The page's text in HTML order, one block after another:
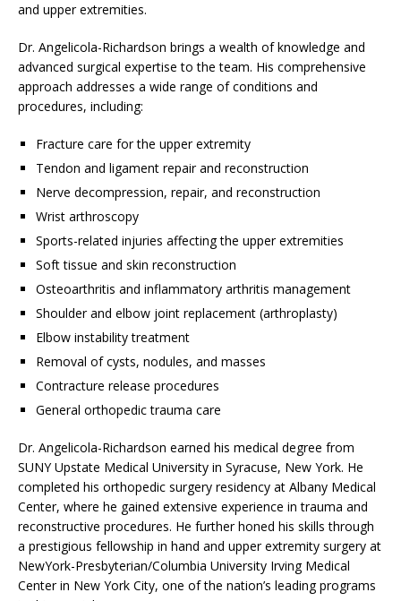
and upper extremities.
Dr. Angelicola-Richardson brings a wealth of knowledge and
advanced surgical expertise to the team. His comprehensive
approach addresses a wide range of conditions and
procedures, including:
Fracture care for the upper extremity
Tendon and ligament repair and reconstruction
Nerve decompression, repair, and reconstruction
Wrist arthroscopy
Sports-related injuries affecting the upper extremities
Soft tissue and skin reconstruction
Osteoarthritis and inflammatory arthritis management
Shoulder and elbow joint replacement (arthroplasty)
Elbow instability treatment
Removal of cysts, nodules, and masses
Contracture release procedures
General orthopedic trauma care
Dr. Angelicola-Richardson earned his medical degree from
SUNY Upstate Medical University in Syracuse, New York. He
completed his orthopedic surgery residency at Albany Medical
Center, where he gained extensive experience in trauma and
reconstructive procedures. He further honed his skills through
a prestigious fellowship in hand and upper extremity surgery at
NewYork-Presbyterian/Columbia University Irving Medical
Center in New York City, one of the nation’s leading programs